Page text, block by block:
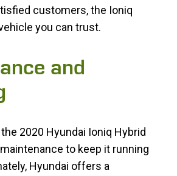
customers, the Ioniq
you can trust.
and
2020 Hyundai Ioniq Hybrid
to keep it running
Hyundai offers a